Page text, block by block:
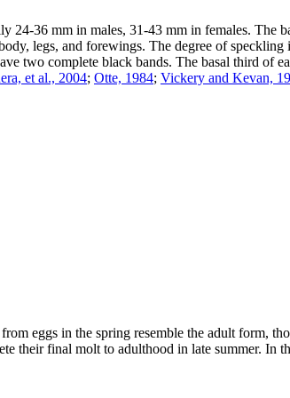
24-36 mm in males, 31-43 mm in females. The
legs, and forewings. The degree of
two complete black bands. The basal third
et al., 2004; Otte, 1984; Vickery and Kevan,
eggs in the spring resemble the adult form,
their final molt to adulthood in late summer. In